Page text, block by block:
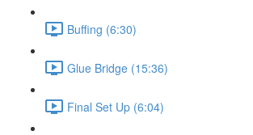
Buffing (6:30)
Glue Bridge (15:36)
Final Set Up (6:04)